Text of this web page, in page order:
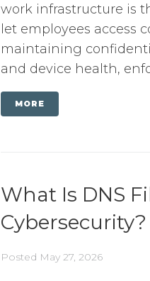
work infrastructure is
let employees access
maintaining
and device health,
MORE
What Is DNS
Cybersecurity?
Posted May 27, 2026